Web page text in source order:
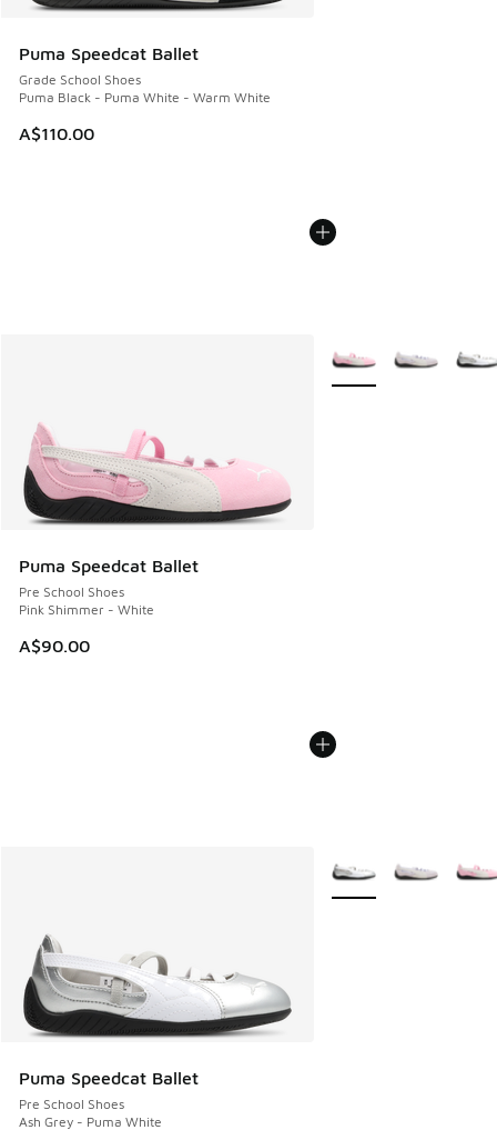
Puma Speedcat Ballet
Grade School Shoes
Puma Black - Puma White - Warm White
A$110.00
Puma Speedcat Ballet
Pre School Shoes
Pink Shimmer - White
A$90.00
More Colors Available
Puma Speedcat Ballet
Pre School Shoes
Ash Grey - Puma White
More Colors Available